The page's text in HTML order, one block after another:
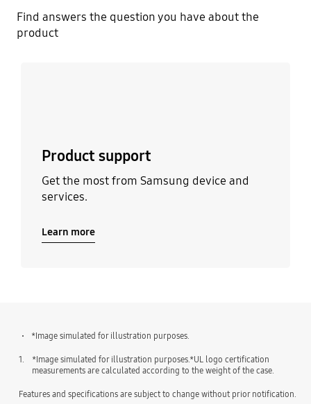
Find answers the question you have about the
product
Product support
Get the most from Samsung device and
services.
Learn more
*Image simulated for illustration purposes.
1.
*Image simulated for illustration purposes.*UL logo certification
measurements are calculated according to the weight of the case.
Features and specifications are subject to change without prior notification.